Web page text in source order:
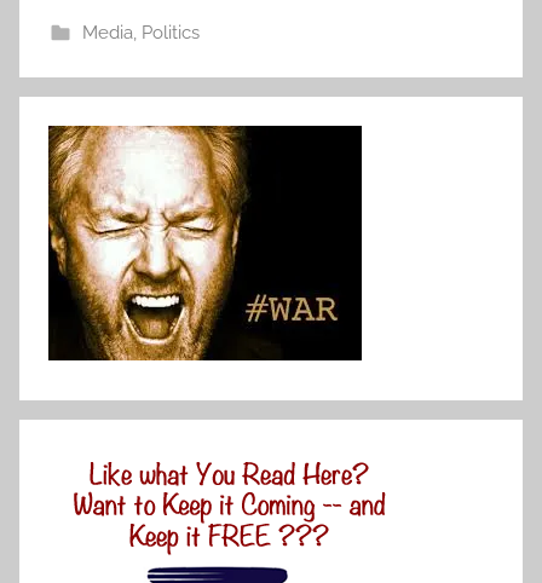
Media, Politics